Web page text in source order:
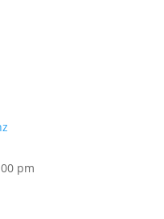
pm